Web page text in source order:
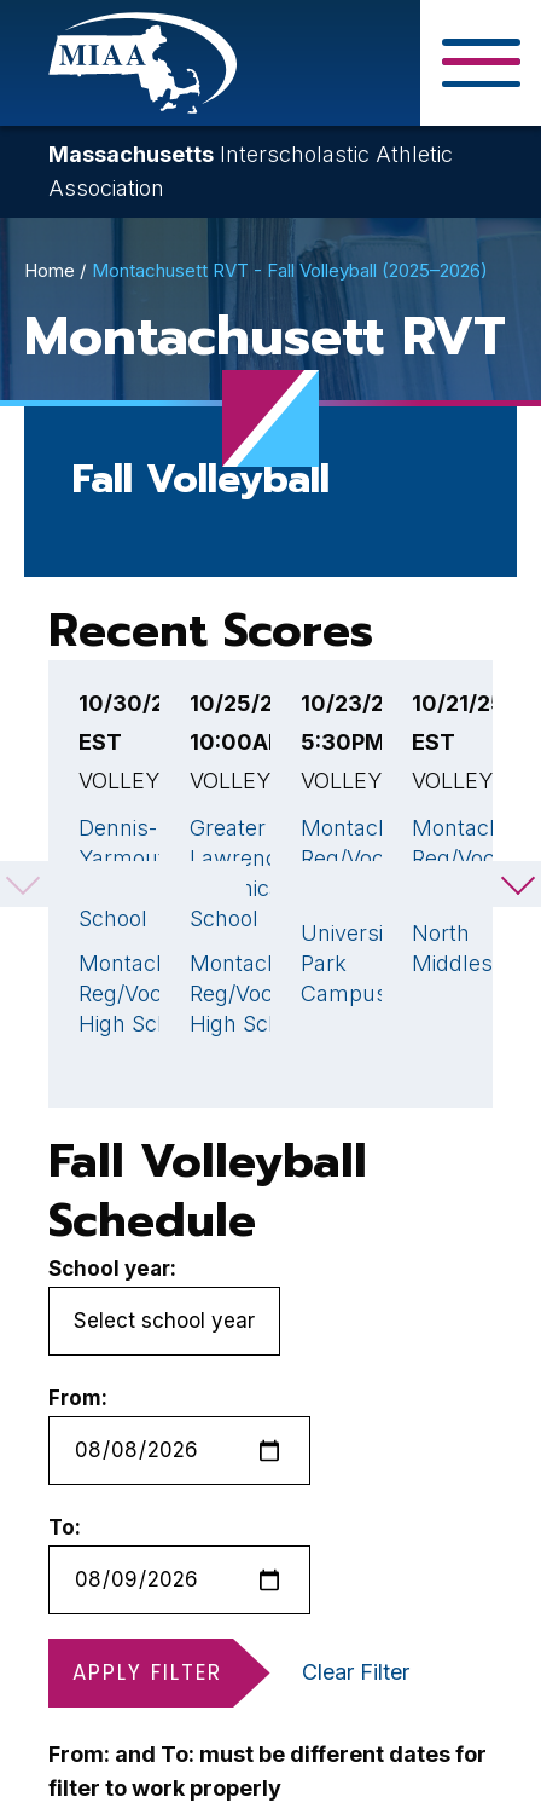
Skip
content
Massachusetts Interscholastic Athletic
Association
Breadcrumb
Home Montachusett RVT - Fall Volleyball (2025–2026)
Montachusett RVT
Fall Volleyball
Recent Scores
10/30/25 5:00PM
EST
VOLLEYBALL
Dennis-
Yarmouth
School
3🏆
Montachusett
Reg/Voc Tech
High School
0
10/25/25
10:00AM EST
VOLLEYBALL
Greater
Lawrence
Technical
School
3🏆
Montachusett
Reg/Voc Tech
High School
0
10/23/25
5:30PM EST
VOLLEYBALL
Montachusett
Reg/Voc Tech
3🏆
University
Park
Campus
0
10/21/25
EST
Reg/Voc
High School
North
Middlesex
Fall Volleyball
Schedule
School year:
From:
To:
APPLY FILTER Clear Filter
From: and To: must be different dates for
filter to work properly